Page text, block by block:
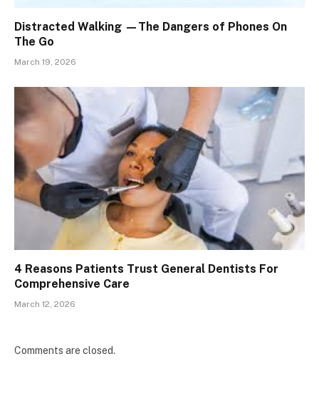
Distracted Walking —The Dangers of Phones On
The Go
March 19, 2026
4 Reasons Patients Trust General Dentists For
Comprehensive Care
March 12, 2026
Comments are closed.